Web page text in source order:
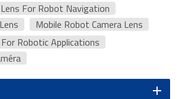
For Robot Navigation
Mobile Robot Camera Lens
Robotic Applications